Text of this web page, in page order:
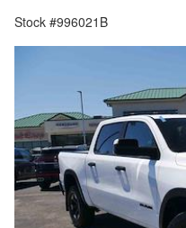
Stock #996021B